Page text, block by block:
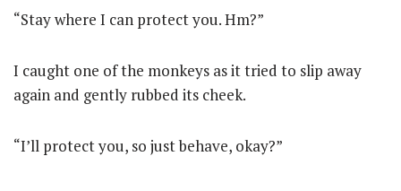
“Stay where I can protect you. Hm?”
I caught one of the monkeys as it tried to slip away
again and gently rubbed its cheek.
“I’ll protect you, so just behave, okay?”